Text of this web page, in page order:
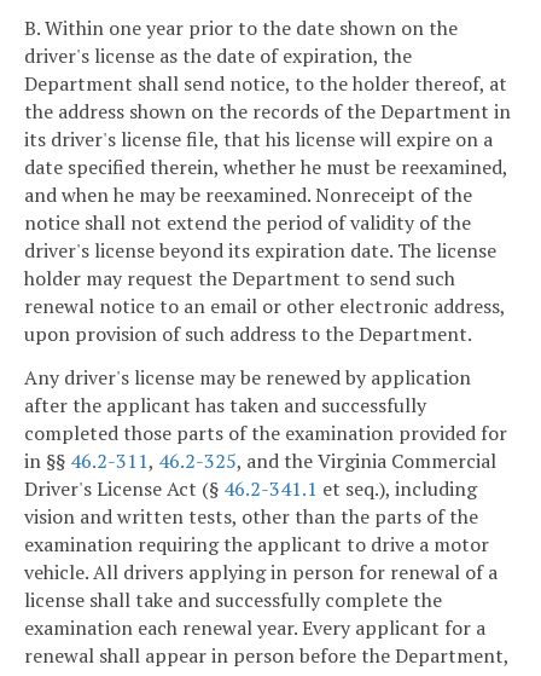
B. Within one year prior to the date shown on the
driver's license as the date of expiration, the
Department shall send notice, to the holder thereof, at
the address shown on the records of the Department in
its driver's license file, that his license will expire on a
date specified therein, whether he must be reexamined,
and when he may be reexamined. Nonreceipt of the
notice shall not extend the period of validity of the
driver's license beyond its expiration date. The license
holder may request the Department to send such
renewal notice to an email or other electronic address,
upon provision of such address to the Department.
Any driver's license may be renewed by application
after the applicant has taken and successfully
completed those parts of the examination provided for
in §§ 46.2-311, 46.2-325, and the Virginia Commercial
Driver's License Act (§ 46.2-341.1 et seq.), including
vision and written tests, other than the parts of the
examination requiring the applicant to drive a motor
vehicle. All drivers applying in person for renewal of a
license shall take and successfully complete the
examination each renewal year. Every applicant for a
renewal shall appear in person before the Department,